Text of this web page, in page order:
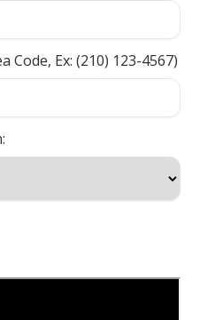
Code, Ex: (210) 123-4567)